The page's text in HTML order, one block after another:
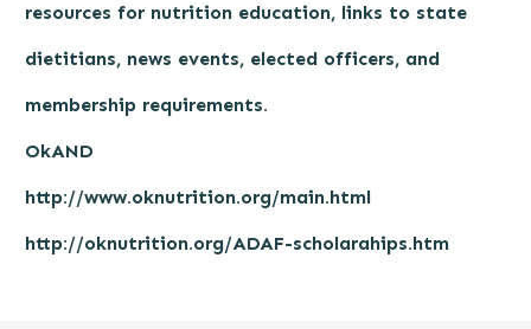
resources for nutrition education, links to state
dietitians, news events, elected officers, and
membership requirements.
OkAND
http://www.oknutrition.org/main.html
http://oknutrition.org/ADAF-scholarahips.htm